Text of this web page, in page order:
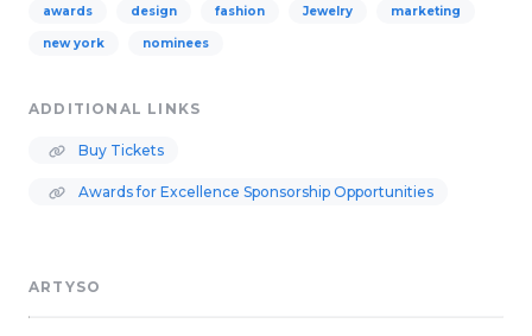
awards design fashion Jewelry marketing
new york nominees
ADDITIONAL LINKS
Buy Tickets
Awards for Excellence Sponsorship Opportunities
ARTYSO